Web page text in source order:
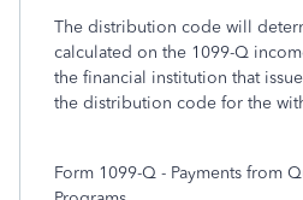
The distribution code will
calculated on the 1099-Q
the financial institution that
the distribution code for the
Form 1099-Q - Payments from